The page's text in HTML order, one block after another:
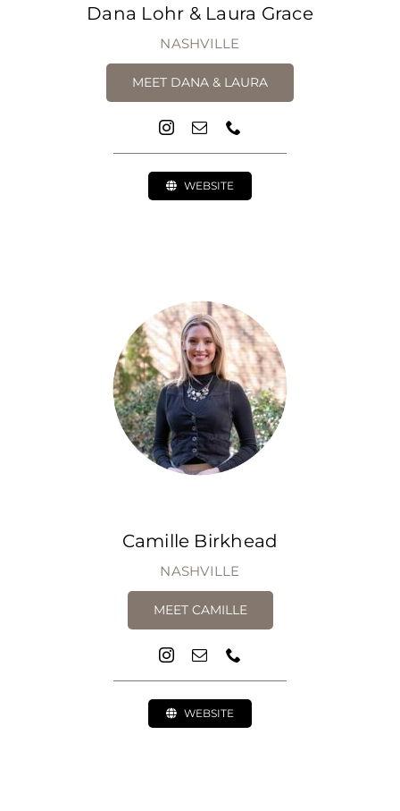
Dana Lohr & Laura Grace
NASHVILLE
MEET DANA & LAURA
WEBSITE
Camille Birkhead
NASHVILLE
MEET CAMILLE
WEBSITE